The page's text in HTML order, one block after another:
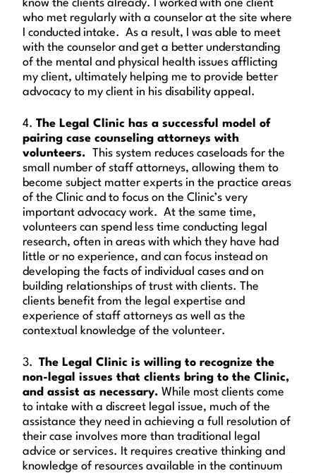
know the clients already. I worked with one client
who met regularly with a counselor at the site where
I conducted intake. As a result, I was able to meet
with the counselor and get a better understanding
of the mental and physical health issues afflicting
my client, ultimately helping me to provide better
advocacy to my client in his disability appeal.
4. The Legal Clinic has a successful model of
pairing case counseling attorneys with
volunteers. This system reduces caseloads for the
small number of staff attorneys, allowing them to
become subject matter experts in the practice areas
of the Clinic and to focus on the Clinic’s very
important advocacy work. At the same time,
volunteers can spend less time conducting legal
research, often in areas with which they have had
little or no experience, and can focus instead on
developing the facts of individual cases and on
building relationships of trust with clients. The
clients benefit from the legal expertise and
experience of staff attorneys as well as the
contextual knowledge of the volunteer.
3. The Legal Clinic is willing to recognize the
non-legal issues that clients bring to the Clinic,
and assist as necessary. While most clients come
to intake with a discreet legal issue, much of the
assistance they need in achieving a full resolution of
their case involves more than traditional legal
advice or services. It requires creative thinking and
knowledge of resources available in the continuum